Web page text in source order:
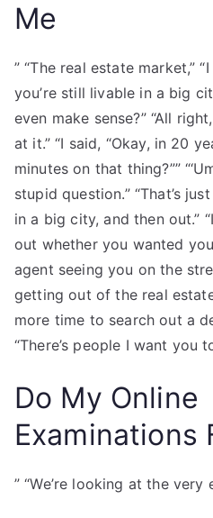
Me
” “The real estate market,”
you’re still livable in a big
even make sense?” “All
at it.” “I said, “Okay, in 20
minutes on that thing?””
stupid question.” “That’s
in a big city, and then out.”
out whether you wanted
agent seeing you on the
getting out of the real
more time to search out a
“There’s people I want you
Do My Online
Examinations
” “We’re looking at the